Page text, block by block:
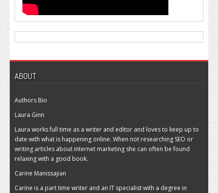
ABOUT
Authors Bio
Laura Ginn
Laura works full time as a writer and editor and loves to keep up to
date with what is happening online. When not researching SEO or
writing articles about internet marketing she can often be found
relaxing with a good book.
Carine Manissajian
Carine is a part time writer and an IT specialist with a degree in